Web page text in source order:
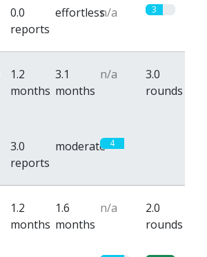
0.0
reports
effortlessn/a 3
1.2
months
3.1
months
n/a
3.0
rounds
3.0
reports
moderate 4
1.2
months
1.6
months
n/a
2.0
rounds